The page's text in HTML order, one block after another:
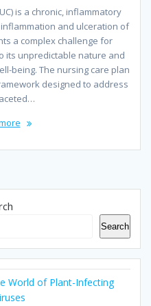
is a chronic, inflammatory
and ulceration of
a complex challenge for
its unpredictable nature and
being. The nursing care plan
designed to address
Search
World of Plant-Infecting